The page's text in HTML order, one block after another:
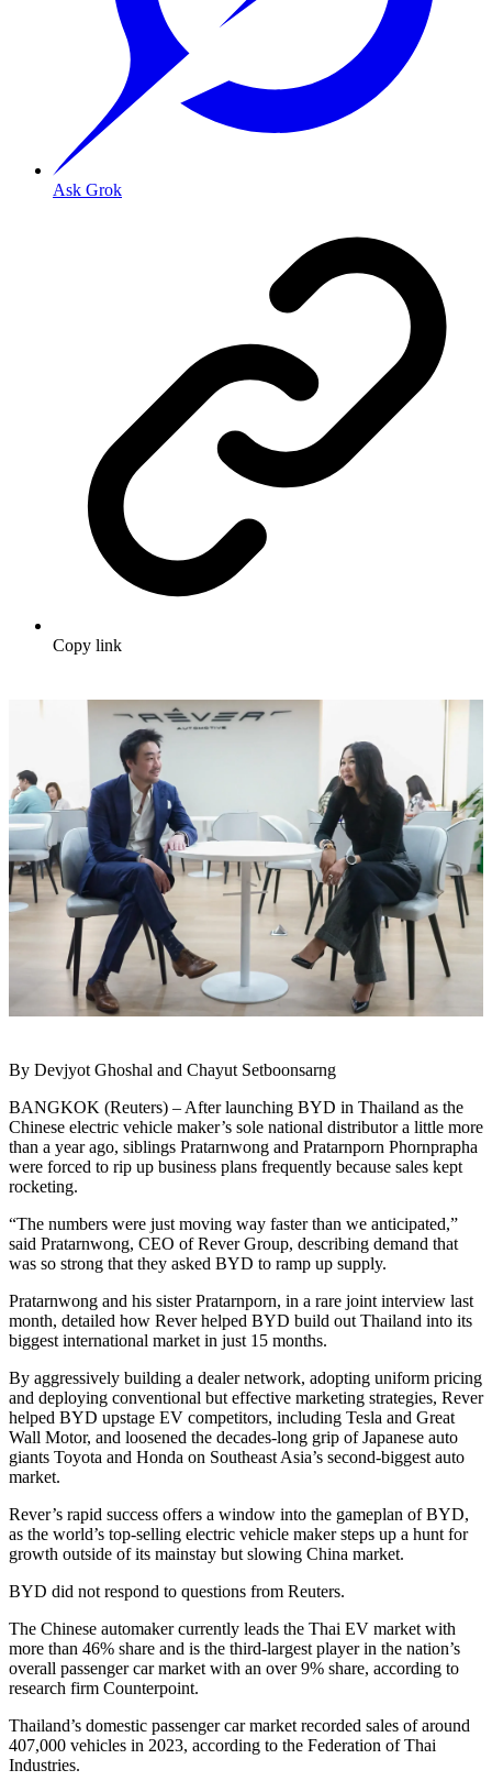
Ask Grok
Copy link
By Devjyot Ghoshal and Chayut Setboonsarng
BANGKOK (Reuters) – After launching BYD in Thailand as the
Chinese electric vehicle maker’s sole national distributor a little more
than a year ago, siblings Pratarnwong and Pratarnporn Phornprapha
were forced to rip up business plans frequently because sales kept
rocketing.
“The numbers were just moving way faster than we anticipated,”
said Pratarnwong, CEO of Rever Group, describing demand that
was so strong that they asked BYD to ramp up supply.
Pratarnwong and his sister Pratarnporn, in a rare joint interview last
month, detailed how Rever helped BYD build out Thailand into its
biggest international market in just 15 months.
By aggressively building a dealer network, adopting uniform pricing
and deploying conventional but effective marketing strategies, Rever
helped BYD upstage EV competitors, including Tesla and Great
Wall Motor, and loosened the decades-long grip of Japanese auto
giants Toyota and Honda on Southeast Asia’s second-biggest auto
market.
Rever’s rapid success offers a window into the gameplan of BYD,
as the world’s top-selling electric vehicle maker steps up a hunt for
growth outside of its mainstay but slowing China market.
BYD did not respond to questions from Reuters.
The Chinese automaker currently leads the Thai EV market with
more than 46% share and is the third-largest player in the nation’s
overall passenger car market with an over 9% share, according to
research firm Counterpoint.
Thailand’s domestic passenger car market recorded sales of around
407,000 vehicles in 2023, according to the Federation of Thai
Industries.